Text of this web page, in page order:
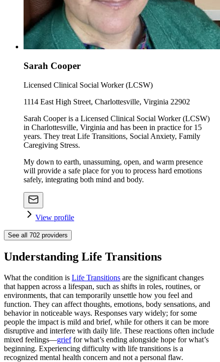
Sarah Cooper
Licensed Clinical Social Worker (LCSW)
1114 East High Street, Charlottesville, Virginia 22902
Sarah Cooper is a Licensed Clinical Social Worker (LCSW)
in Charlottesville, Virginia and has been in practice for 15
years. They treat Life Transitions, Social Anxiety, Family
Caregiving Stress.
My down to earth, unassuming, open, and warm presence
will provide a safe place for you to process hard emotions
safely, integrating both mind and body.
View profile
See all 702 providers
Understanding Life Transitions
What the condition is Life Transitions are the significant changes
that happen across a lifespan, such as shifts in roles, routines, or
environments, that can temporarily unsettle how you feel and
function. They can affect thoughts, emotions, body sensations, and
behavior in noticeable ways. Responses vary widely; for some
people the impact is mild and brief, while for others it can be more
disruptive and interfere with daily life. These reactions often include
mixed feelings—grieffor what’s ending alongside hope for what’s
beginning. Experiencing difficulty with life transitions is a
recognized mental health concern and not a personal flaw.